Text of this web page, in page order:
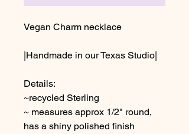
Vegan Charm necklace
|Handmade in our Texas Studio|
Details:
~recycled Sterling
~ measures approx 1/2" round,
has a shiny polished finish